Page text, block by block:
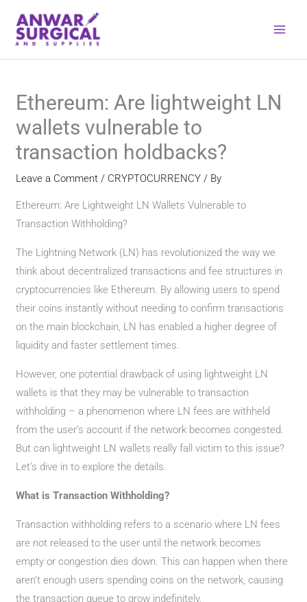
content
Ethereum: Are lightweight LN
wallets vulnerable to
transaction holdbacks?
Leave a Comment / CRYPTOCURRENCY / By
Ethereum: Are Lightweight LN Wallets Vulnerable to
Transaction Withholding?
The Lightning Network (LN) has revolutionized the way we
think about decentralized transactions and fee structures in
cryptocurrencies like Ethereum. By allowing users to spend
their coins instantly without needing to confirm transactions
on the main blockchain, LN has enabled a higher degree of
liquidity and faster settlement times.
However, one potential drawback of using lightweight LN
wallets is that they may be vulnerable to transaction
withholding – a phenomenon where LN fees are withheld
from the user’s account if the network becomes congested.
But can lightweight LN wallets really fall victim to this issue?
Let’s dive in to explore the details.
What is Transaction Withholding?
Transaction withholding refers to a scenario where LN fees
are not released to the user until the network becomes
empty or congestion dies down. This can happen when there
aren’t enough users spending coins on the network, causing
the transaction queue to grow indefinitely.